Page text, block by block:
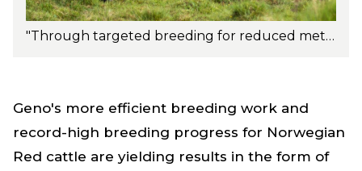
"Through targeted breeding for reduced methane emissions and better feed efficiency, we could potentially contribute to a reduction of 1.55 million tons of CO2 equivalents by 2035," says Kristin Malonæs, CEO of Geno. Photo: Turi Nordengen.
Geno's more efficient breeding work and
record-high breeding progress for Norwegian
Red cattle are yielding results in the form of